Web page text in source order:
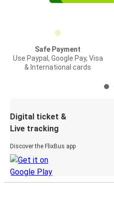
Safe Payment
Use Paypal, Google Pay, Visa
& International cards
Digital ticket &
Live tracking
Discover the FlixBus app